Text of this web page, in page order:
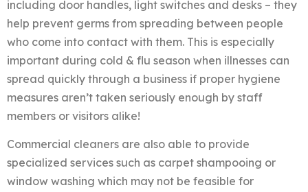
including door handles, light switches and desks – they
help prevent germs from spreading between people
who come into contact with them. This is especially
important during cold & flu season when illnesses can
spread quickly through a business if proper hygiene
measures aren’t taken seriously enough by staff
members or visitors alike!
Commercial cleaners are also able to provide
specialized services such as carpet shampooing or
window washing which may not be feasible for